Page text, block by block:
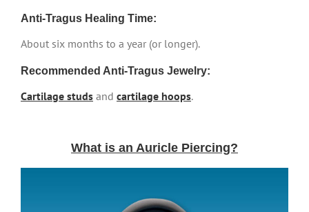
Anti-Tragus Healing Time:
About six months to a year (or longer).
Recommended Anti-Tragus Jewelry:
Cartilage studs and cartilage hoops.
What is an Auricle Piercing?